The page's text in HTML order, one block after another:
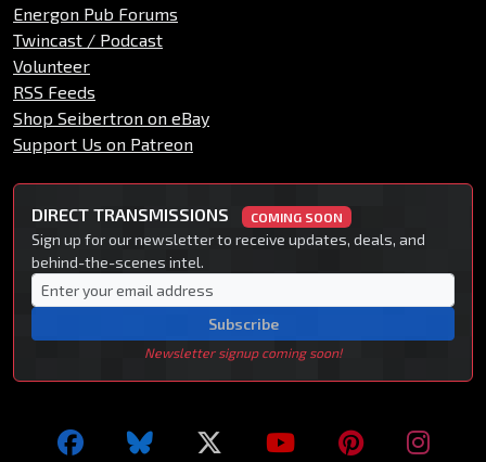
Energon Pub Forums
Twincast / Podcast
Volunteer
RSS Feeds
Shop Seibertron on eBay
Support Us on Patreon
DIRECT TRANSMISSIONS COMING SOON
Sign up for our newsletter to receive updates, deals, and
behind-the-scenes intel.
Subscribe
Newsletter signup coming soon!